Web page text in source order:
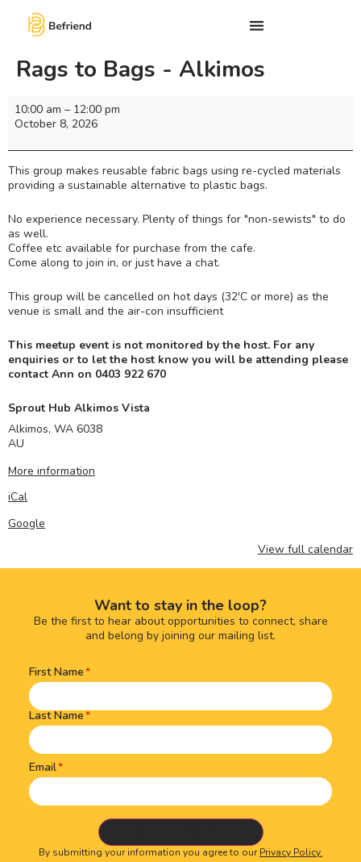
Rags to Bags - Alkimos
10:00 am – 12:00 pm
October 8, 2026
This group makes reusable fabric bags using re-cycled materials
providing a sustainable alternative to plastic bags.
No experience necessary. Plenty of things for "non-sewists" to do
as well.
Coffee etc available for purchase from the cafe.
Come along to join in, or just have a chat.
This group will be cancelled on hot days (32'C or more) as the
venue is small and the air-con insufficient
This meetup event is not monitored by the host. For any
enquiries or to let the host know you will be attending please
contact Ann on 0403 922 670
Sprout Hub Alkimos Vista
Alkimos, WA 6038
AU
More information
iCal
Google
View full calendar
Want to stay in the loop?
Be the first to hear about opportunities to connect, share
and belong by joining our mailing list.
Name(Required)
First Name
Last Name
Email
By submitting your information you agree to ourPrivacy Policy.